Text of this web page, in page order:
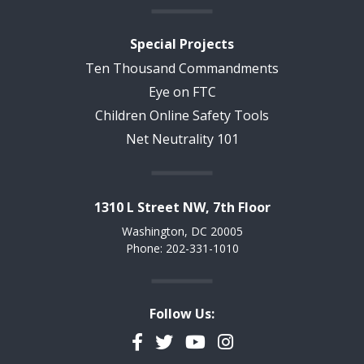
Special Projects
Ten Thousand Commandments
Eye on FTC
Children Online Safety Tools
Net Neutrality 101
1310 L Street NW, 7th Floor
Washington, DC 20005
Phone: 202-331-1010
Follow Us:
Facebook
TwitterYouTubeInstagram